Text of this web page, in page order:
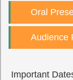
Oral
Audience
Important